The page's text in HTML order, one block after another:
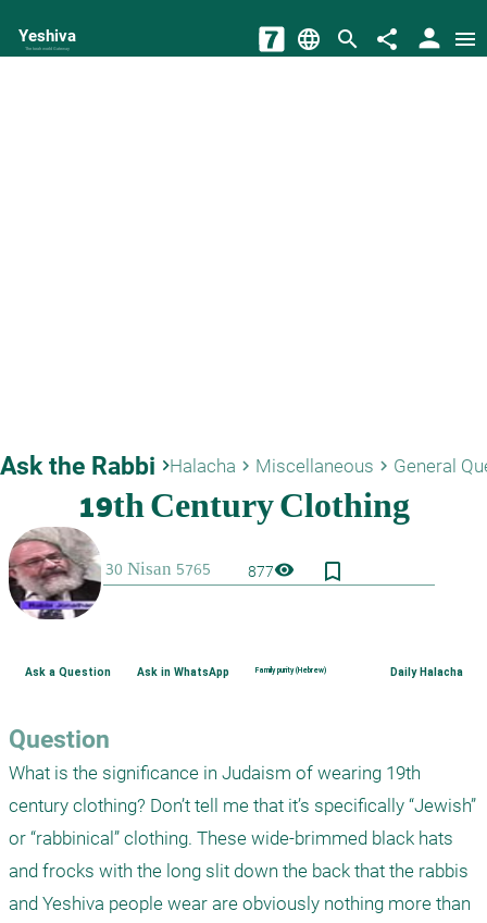
Yeshiva
The torah world Gateway language search share person menu
Ask the Rabbi keyboard_arrow_rightHalacha keyboard_arrow_right Miscellaneous keyboard_arrow_right General
877visibility bookmark_border
Ask a Question Ask in WhatsApp Family purity (Hebrew) Daily Halacha
Question
What is the significance in Judaism of wearing 19th
century clothing? Don’t tell me that it’s specifically “Jewish”
or “rabbinical” clothing. These wide-brimmed black hats
and frocks with the long slit down the back that the rabbis
and Yeshiva people wear are obviously nothing more than